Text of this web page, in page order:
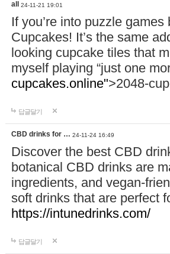
all 24-11-21 19:01
If you’re into puzzle
Cupcakes! It’s the same
looking cupcake tiles that
myself playing “just one
cupcakes.online">2048-
답글달기
CBD drinks for … 24-11-24 16:49
Discover the best CBD
botanical CBD drinks are
ingredients, and vegan-
soft drinks that are perfect
https://intunedrinks.com/
답글달기